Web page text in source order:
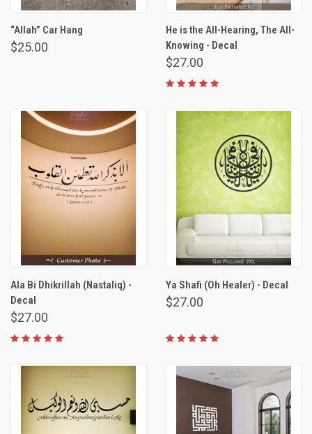
“Allah” Car Hang
$25.00
He is the All-Hearing, The All-
Knowing - Decal
$27.00
Ala Bi Dhikrillah (Nastaliq) -
Decal
$27.00
Ya Shafi (Oh Healer) - Decal
$27.00